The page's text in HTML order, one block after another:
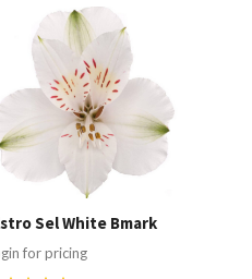
Compare
Sel White Bmark
for pricing